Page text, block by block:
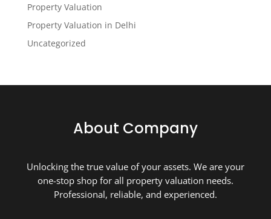
Property Valuation
Property Valuation in Delhi
Uncategorized
About Company
Unlocking the true value of your assets. We are your
one-stop shop for all property valuation needs.
Professional, reliable, and experienced.